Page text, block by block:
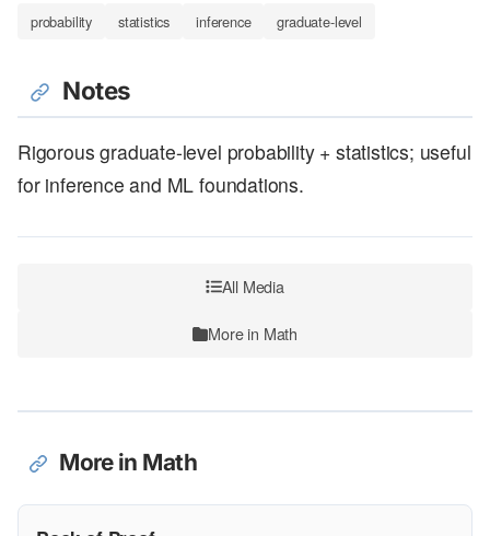
probability statistics inference graduate-level
Notes
Rigorous graduate-level probability + statistics; useful
for inference and ML foundations.
All Media
More in Math
More in Math